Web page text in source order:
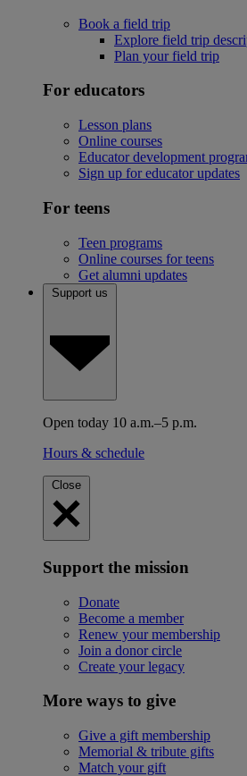
Book a field trip
Explore field trip
Plan your field trip
For educators
Lesson plans
Online courses
Educator development
Sign up for educator updates
For teens
Teen programs
Online courses for teens
Get alumni updates
Support us
Open today 10 a.m.–5 p.m.
Hours & schedule
Close
Support the mission
Donate
Become a member
Renew your membership
Join a donor circle
Create your legacy
More ways to give
Give a gift membership
Memorial & tribute gifts
Match your gift